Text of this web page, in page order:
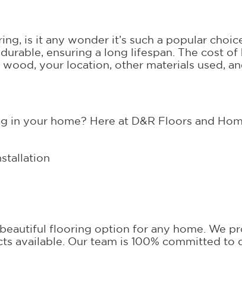
is it any wonder it’s such a popular
ensuring a long lifespan. The cost
your location, other materials used,
your home? Here at D&R Floors and
flooring option for any home. We
available. Our team is 100% committed to